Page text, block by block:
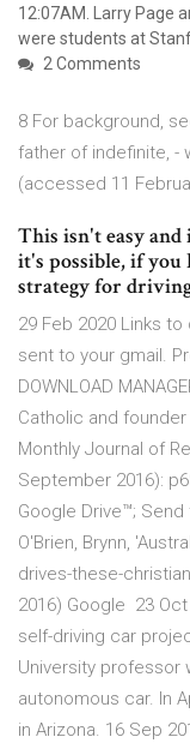
12:07AM. Larry Page
were students at
2 Comments
8 For background,
father of indefinite, -
(accessed 11
This isn't easy
it's possible, if you
strategy for
29 Feb 2020 Links
sent to your gmail.
DOWNLOAD
Catholic and
Monthly Journal of
September 2016):
Google Drive™;
O'Brien, Brynn,
drives-these-
2016) Google 23
self-driving car
University professor
autonomous car. In
in Arizona. 16 Sep